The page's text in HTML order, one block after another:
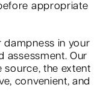
appropriate
dampness in your
assessment. Our
source, the extent
convenient, and